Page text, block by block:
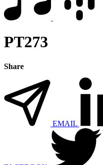
PT273
Share
EMAIL